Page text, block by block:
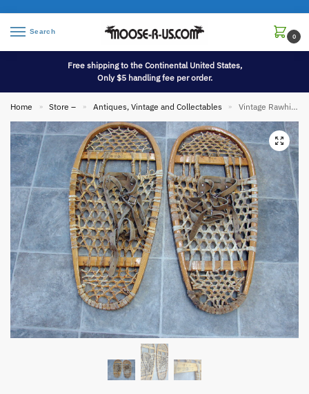
Search
0
Free shipping to the Continental United States,
Only $5 handling fee per order.
Home » Store – » Antiques, Vintage and Collectables » Vintage Rawhide Wood Gros Louis Bear Paw Snowshoes Leather Strap Bindings Canada